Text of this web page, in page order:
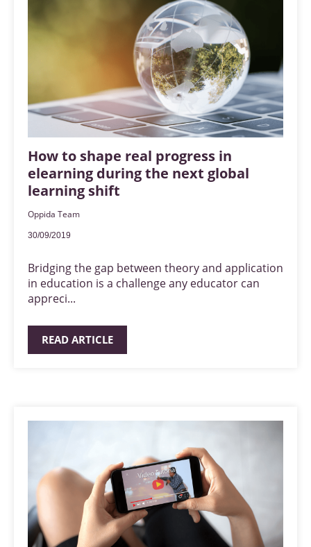
How to shape real progress in
elearning during the next global
learning shift
Oppida Team
30/09/2019
Bridging the gap between theory and application
in education is a challenge any educator can
appreci...
READ ARTICLE